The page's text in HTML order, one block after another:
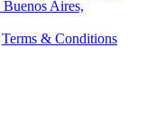
Buenos Aires,
Terms & Conditions